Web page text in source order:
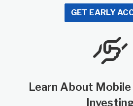
GET EARLY
Learn About